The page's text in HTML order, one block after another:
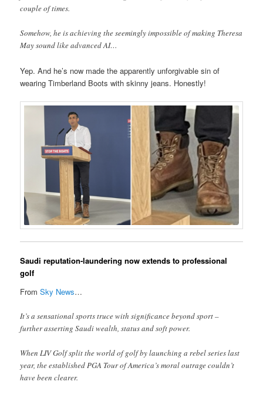
couple of times.
Somehow, he is achieving the seemingly impossible of making Theresa
May sound like advanced AI…
Yep. And he’s now made the apparently unforgivable sin of
wearing Timberland Boots with skinny jeans. Honestly!
Saudi reputation-laundering now extends to professional
golf
FromSky News…
It’s a sensational sports truce with significance beyond sport –
further asserting Saudi wealth, status and soft power.
When LIV Golf split the world of golf by launching a rebel series last
year, the established PGA Tour of America’s moral outrage couldn’t
have been clearer.